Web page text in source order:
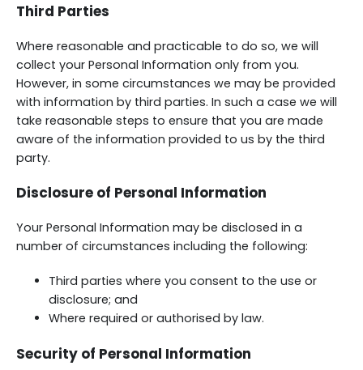
Third Parties
Where reasonable and practicable to do so, we will
collect your Personal Information only from you.
However, in some circumstances we may be provided
with information by third parties. In such a case we will
take reasonable steps to ensure that you are made
aware of the information provided to us by the third
party.
Disclosure of Personal Information
Your Personal Information may be disclosed in a
number of circumstances including the following:
Third parties where you consent to the use or
disclosure; and
Where required or authorised by law.
Security of Personal Information